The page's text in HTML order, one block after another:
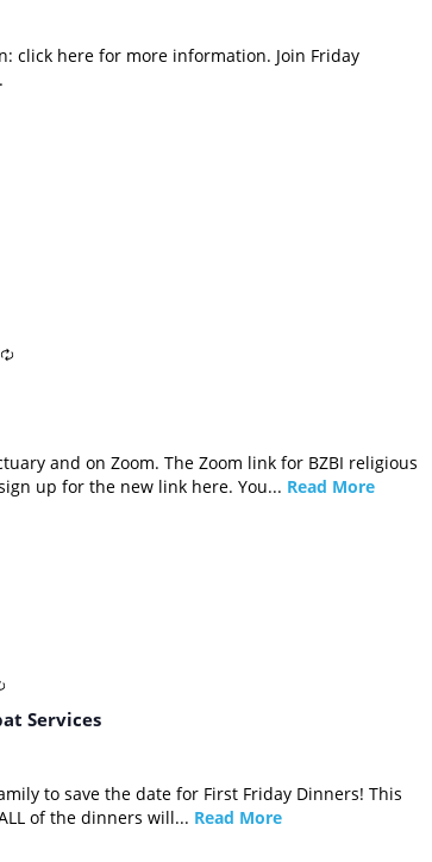
click here for more information. Join Friday
and on Zoom. The Zoom link for BZBI religious
up for the new link here. You... Read More
Services
to save the date for First Friday Dinners! This
of the dinners will... Read More